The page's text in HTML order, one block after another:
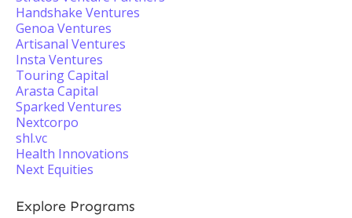
Handshake Ventures
Genoa Ventures
Artisanal Ventures
Insta Ventures
Touring Capital
Arasta Capital
Sparked Ventures
Nextcorpo
shl.vc
Health Innovations
Next Equities
Explore Programs